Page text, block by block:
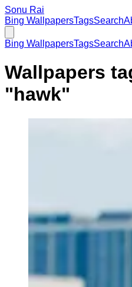
Sonu Rai
Bing WallpapersTagsSearch
Bing WallpapersTagsSearch
Wallpapers
"hawk"